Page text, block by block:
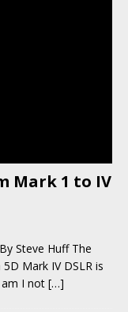
Mark 1 to IV
Steve Huff The
Mark IV DSLR is
I not […]